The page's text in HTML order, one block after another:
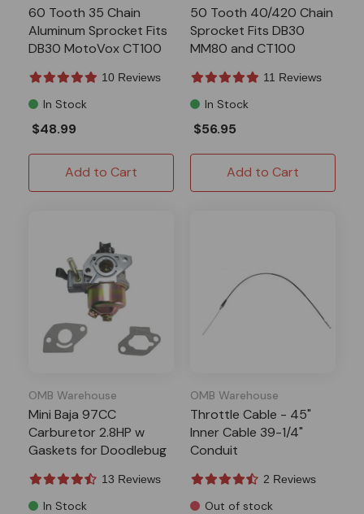
60 Tooth 35 Chain
Aluminum Sprocket Fits
DB30 MotoVox CT100
10 Reviews
In Stock
$48.99
Add to Cart
50 Tooth 40/420 Chain
Sprocket Fits DB30
MM80 and CT100
11 Reviews
In Stock
$56.95
Add to Cart
OMB Warehouse
Mini Baja 97CC
Carburetor 2.8HP w
Gaskets for Doodlebug
13 Reviews
In Stock
OMB Warehouse
Throttle Cable - 45"
Inner Cable 39-1/4"
Conduit
2 Reviews
Out of stock